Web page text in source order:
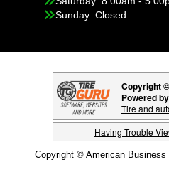
Sunday: Closed
Copyright
Powered
Tire and
Having Trouble
Copyright © American